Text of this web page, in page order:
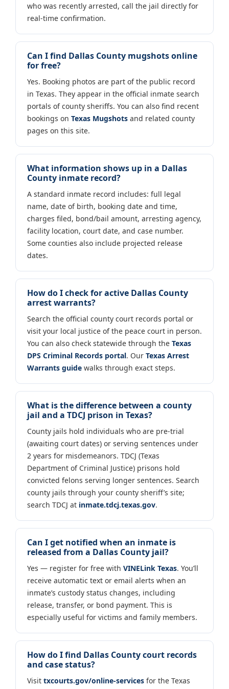
who was recently arrested, call the jail directly for
real-time confirmation.
Can I find Dallas County mugshots online
for free?
Yes. Booking photos are part of the public record
in Texas. They appear in the official inmate search
portals of county sheriffs. You can also find recent
bookings on Texas Mugshots and related county
pages on this site.
What information shows up in a Dallas
County inmate record?
A standard inmate record includes: full legal
name, date of birth, booking date and time,
charges filed, bond/bail amount, arresting agency,
facility location, court date, and case number.
Some counties also include projected release
dates.
How do I check for active Dallas County
arrest warrants?
Search the official county court records portal or
visit your local justice of the peace court in person.
You can also check statewide through the Texas
DPS Criminal Records portal. Our Texas Arrest
Warrants guide walks through exact steps.
What is the difference between a county
jail and a TDCJ prison in Texas?
County jails hold individuals who are pre-trial
(awaiting court dates) or serving sentences under
2 years for misdemeanors. TDCJ (Texas
Department of Criminal Justice) prisons hold
convicted felons serving longer sentences. Search
county jails through your county sheriff’s site;
search TDCJ at inmate.tdcj.texas.gov.
Can I get notified when an inmate is
released from a Dallas County jail?
Yes — register for free with VINELink Texas. You’ll
receive automatic text or email alerts when an
inmate’s custody status changes, including
release, transfer, or bond payment. This is
especially useful for victims and family members.
How do I find Dallas County court records
and case status?
Visit txcourts.gov/online-services for the Texas